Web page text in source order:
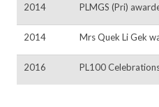
2014 PLMGS (Pri)
2014 Mrs Quek Li Gek
2016 PL100